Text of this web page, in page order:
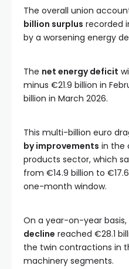
The overall union
billion surplus recorded
by a worsening energy
The net energy deficit
minus €21.9 billion in
billion in March 2026.
This multi-billion euro
by improvements in the
products sector, which
from €14.9 billion to
one-month window.
On a year-on-year basis,
decline reached €28.1
the twin contractions in
machinery segments.